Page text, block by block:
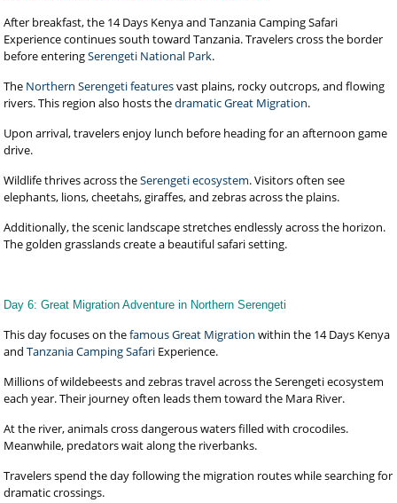
After breakfast, the 14 Days Kenya and Tanzania Camping Safari
Experience continues south toward Tanzania. Travelers cross the border
before enteringSerengeti National Park.
The Northern Serengeti featuresvast plains, rocky outcrops, and flowing
rivers. This region also hosts thedramatic Great Migration.
Upon arrival, travelers enjoy lunch before heading for an afternoon game
drive.
Wildlife thrives across theSerengeti ecosystem. Visitors often see
elephants, lions, cheetahs, giraffes, and zebras across the plains.
Additionally, the scenic landscape stretches endlessly across the horizon.
The golden grasslands create a beautiful safari setting.
Day 6: Great Migration Adventure in Northern Serengeti
This day focuses on thefamous Great Migration within the 14 Days Kenya
andTanzania Camping Safari Experience.
Millions of wildebeests and zebras travel across the Serengeti ecosystem
each year. Their journey often leads them toward the Mara River.
At the river, animals cross dangerous waters filled with crocodiles.
Meanwhile, predators wait along the riverbanks.
Travelers spend the day following the migration routes while searching for
dramatic crossings.